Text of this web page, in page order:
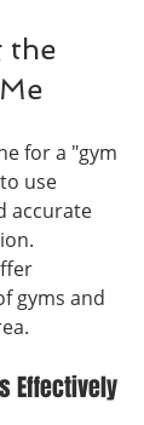
the
for a "gym
use
accurate
gyms and
Effectively